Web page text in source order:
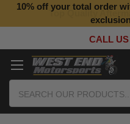
Top Quality
10% off your total order
CALL US